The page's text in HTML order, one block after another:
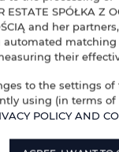
SPÓŁKA Z
and her
automated
their
to the settings
using (in terms of
POLICY AND